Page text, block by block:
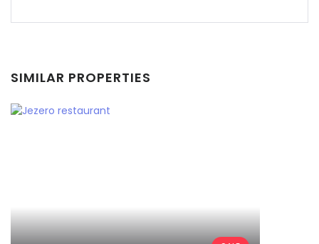
SIMILAR PROPERTIES
Username: admin
Demo login details for User:
Username: user
Remember me